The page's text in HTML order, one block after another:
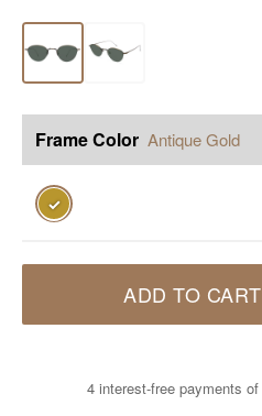
Frame Color Antique Gold
✓
ADD TO CART
4 interest-free payments of